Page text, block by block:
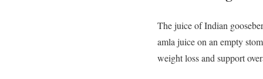
The juice of Indian
amla juice on an empty
weight loss and support